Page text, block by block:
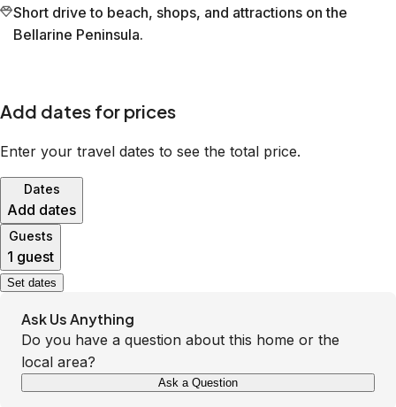
Short drive to beach, shops, and attractions on the
Bellarine Peninsula.
Add dates for prices
Enter your travel dates to see the total price.
Dates
Add dates
Guests
1 guest
Set dates
Ask Us Anything
Do you have a question about this home or the
local area?
Ask a Question